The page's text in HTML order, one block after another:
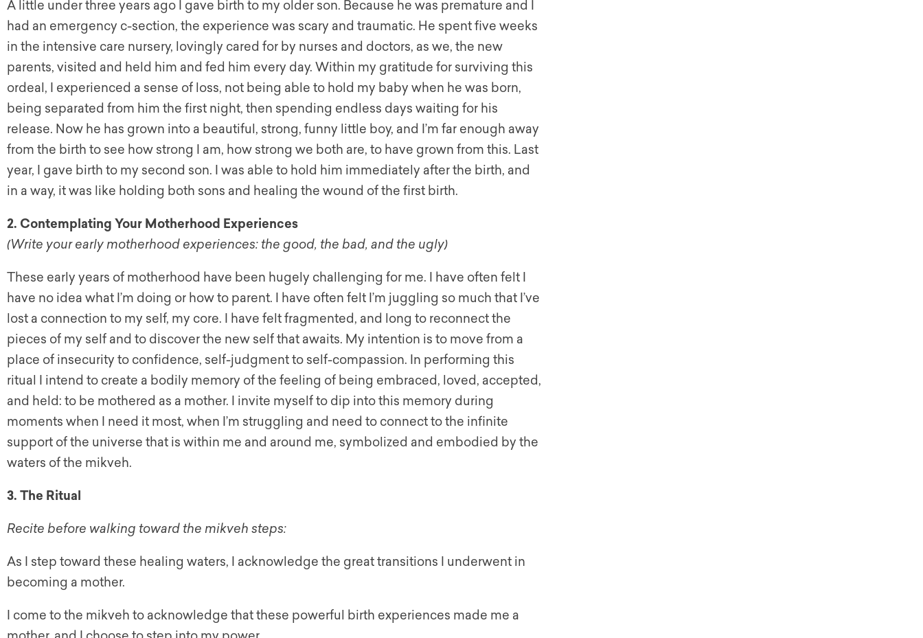
A little under three years ago I gave birth to my older son. Because he was premature and I
had an emergency c-section, the experience was scary and traumatic. He spent five weeks
in the intensive care nursery, lovingly cared for by nurses and doctors, as we, the new
parents, visited and held him and fed him every day. Within my gratitude for surviving this
ordeal, I experienced a sense of loss, not being able to hold my baby when he was born,
being separated from him the first night, then spending endless days waiting for his
release. Now he has grown into a beautiful, strong, funny little boy, and I’m far enough away
from the birth to see how strong I am, how strong we both are, to have grown from this. Last
year, I gave birth to my second son. I was able to hold him immediately after the birth, and
in a way, it was like holding both sons and healing the wound of the first birth.
2. Contemplating Your Motherhood Experiences
(Write your early motherhood experiences: the good, the bad, and the ugly)
These early years of motherhood have been hugely challenging for me. I have often felt I
have no idea what I’m doing or how to parent. I have often felt I’m juggling so much that I’ve
lost a connection to my self, my core. I have felt fragmented, and long to reconnect the
pieces of my self and to discover the new self that awaits. My intention is to move from a
place of insecurity to confidence, self-judgment to self-compassion. In performing this
ritual I intend to create a bodily memory of the feeling of being embraced, loved, accepted,
and held: to be mothered as a mother. I invite myself to dip into this memory during
moments when I need it most, when I’m struggling and need to connect to the infinite
support of the universe that is within me and around me, symbolized and embodied by the
waters of the mikveh.
3. The Ritual
Recite before walking toward the mikveh steps:
As I step toward these healing waters, I acknowledge the great transitions I underwent in
becoming a mother.
I come to the mikveh to acknowledge that these powerful birth experiences made me a